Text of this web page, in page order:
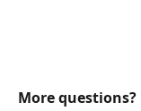
More questions?